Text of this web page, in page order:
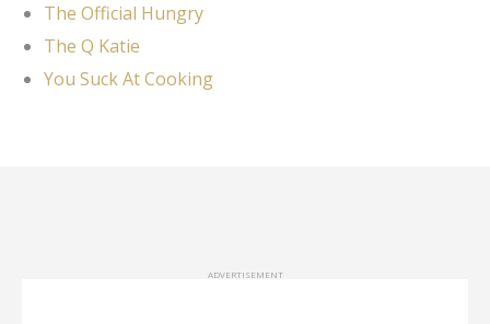
The Official Hungry
The Q Katie
You Suck At Cooking
ADVERTISEMENT